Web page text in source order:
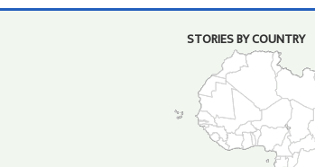
STORIES BY COUNTRY